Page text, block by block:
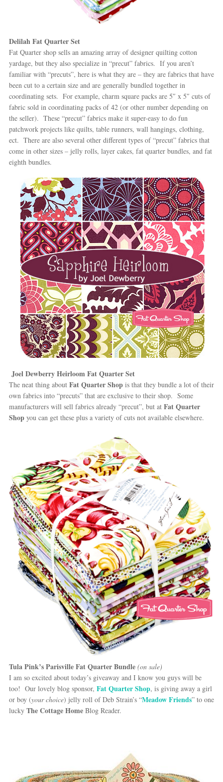
Delilah Fat Quarter Set
Fat Quarter shop sells an amazing array of designer quilting cotton
yardage, but they also specialize in “precut” fabrics. If you aren’t
familiar with “precuts”, here is what they are – they are fabrics that have
been cut to a certain size and are generally bundled together in
coordinating sets. For example, charm square packs are 5″ x 5″ cuts of
fabric sold in coordinating packs of 42 (or other number depending on
the seller). These “precut” fabrics make it super-easy to do fun
patchwork projects like quilts, table runners, wall hangings, clothing,
ect. There are also several other different types of “precut” fabrics that
come in other sizes – jelly rolls, layer cakes, fat quarter bundles, and fat
eighth bundles.
Joel Dewberry Heirloom Fat Quarter Set
The neat thing about Fat Quarter Shopis that they bundle a lot of their
own fabrics into “precuts” that are exclusive to their shop. Some
manufacturers will sell fabrics already “precut”, but atFat Quarter
Shopyou can get these plus a variety of cuts not available elsewhere.
Tula Pink’s Parisville Fat Quarter Bundle (on sale)
I am so excited about today’s giveaway and I know you guys will be
too! Our lovely blog sponsor, Fat Quarter Shop, is giving away a girl
or boy (your choice) jelly roll of Deb Strain’s “Meadow Friends” to one
lucky The Cottage HomeBlog Reader.